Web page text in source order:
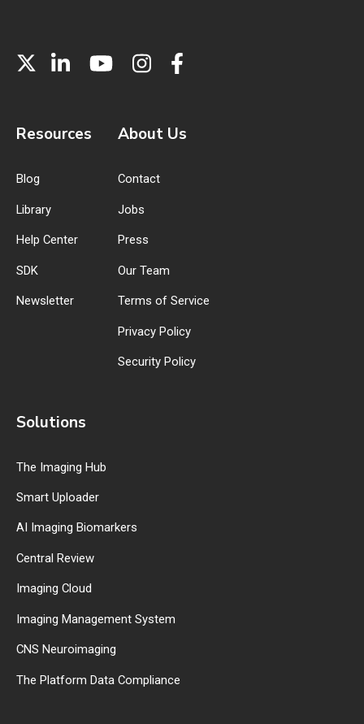
Resources
Blog
Library
Help Center
SDK
Newsletter
About Us
Contact
Jobs
Press
Our Team
Terms of Service
Privacy Policy
Security Policy
Solutions
The Imaging Hub
Smart Uploader
AI Imaging Biomarkers
Central Review
Imaging Cloud
Imaging Management System
CNS Neuroimaging
The Platform Data Compliance